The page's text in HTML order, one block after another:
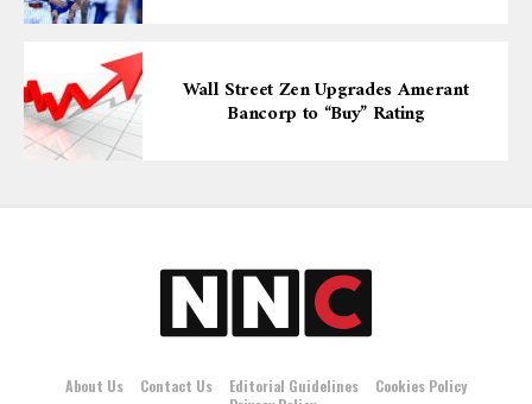
Wall Street Zen Upgrades Amerant
Bancorp to “Buy” Rating
About Us Contact Us Editorial Guidelines
Cookies Policy